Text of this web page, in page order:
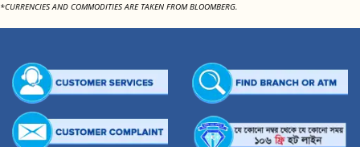
*CURRENCIES AND COMMODITIES ARE TAKEN FROM BLOOMBERG.